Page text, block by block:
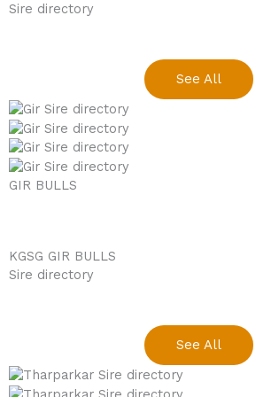
Sire directory
See All
GIR BULLS
KGSG GIR BULLS
Sire directory
See All